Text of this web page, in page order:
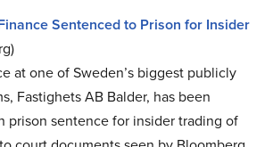
Sentenced to Prison for Insider
at one of Sweden’s biggest publicly
Fastighets AB Balder, has been
prison sentence for insider trading of